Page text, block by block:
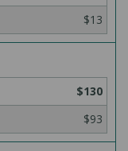
$13
$130
$93